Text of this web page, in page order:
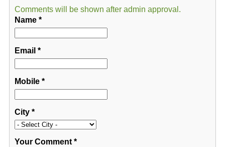
Comments will be shown after admin approval.
Name*
Email *
Mobile*
City*
Your Comment*